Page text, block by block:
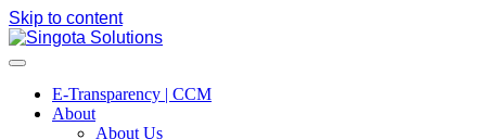
Skip to content
E-Transparency | CCM
About
About Us